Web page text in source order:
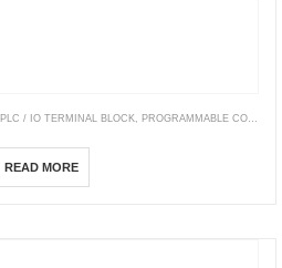
PLC / IO TERMINAL BLOCK PROGRAMMABLE CONTROLLERS
READ MORE